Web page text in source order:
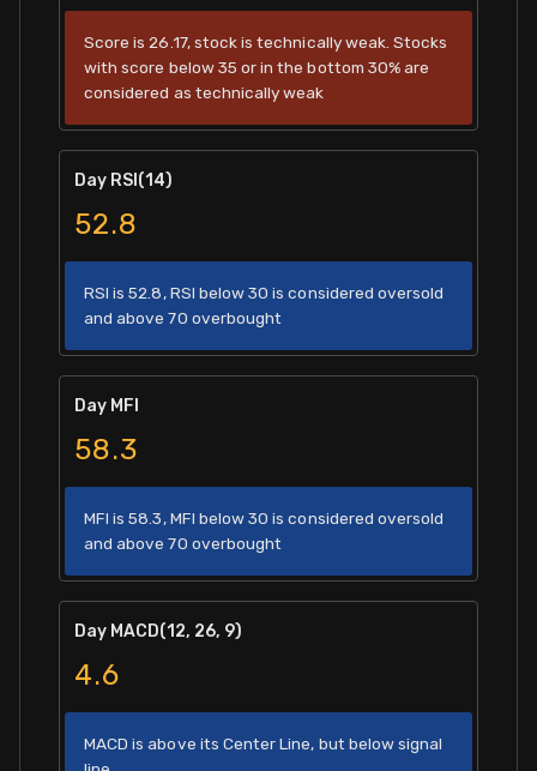
Score is 26.17, stock is technically weak. Stocks
with score below 35 or in the bottom 30% are
considered as technically weak
Day RSI(14)
52.8
RSI is 52.8, RSI below 30 is considered oversold
and above 70 overbought
Day MFI
58.3
MFI is 58.3, MFI below 30 is considered oversold
and above 70 overbought
Day MACD(12, 26, 9)
4.6
MACD is above its Center Line, but below signal